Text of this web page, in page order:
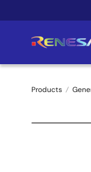
to
Products